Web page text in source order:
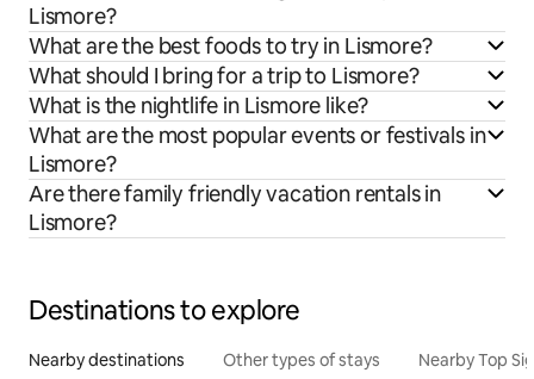
Lismore?
What are the best foods to try in Lismore?
What should I bring for a trip to Lismore?
What is the nightlife in Lismore like?
What are the most popular events or festivals in
Lismore?
Are there family friendly vacation rentals in
Lismore?
Destinations to explore
Nearby destinations Other types of stays Nearby Top